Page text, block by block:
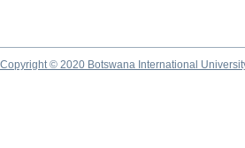
Copyright © 2020 Botswana International